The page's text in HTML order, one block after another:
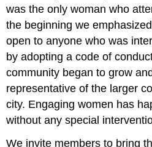
was the only woman who
the beginning we
open to anyone who was
by adopting a code of
community began to grow
representative of the larger
city. Engaging women has
without any special
We invite members to bring